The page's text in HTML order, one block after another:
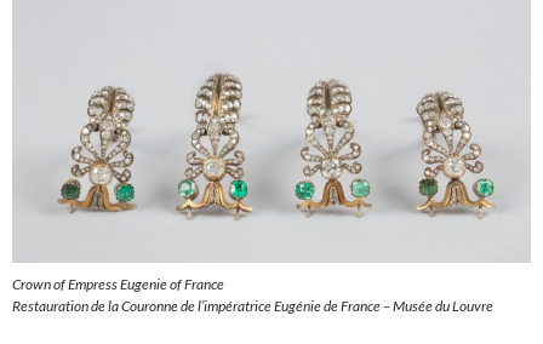
Crown of Empress Eugenie of France
Restauration de la Couronne de l’impératrice Eugénie de France – Musée du Louvre